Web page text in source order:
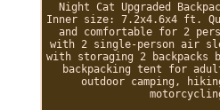
Night Cat Upgraded
Inner size: 7.2x4.6x4 ft.
and comfortable for 2
with 2 single-person air
with storaging 2
backpacking tent for
outdoor camping,